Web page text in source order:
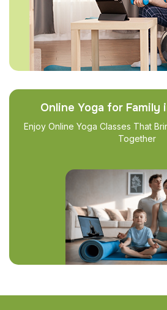
Online Yoga for Family
Enjoy Online Yoga Classes That
Together